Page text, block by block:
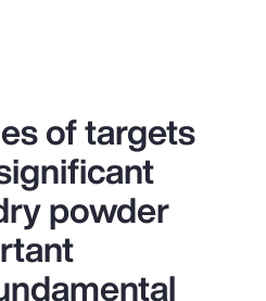
of targets
powder